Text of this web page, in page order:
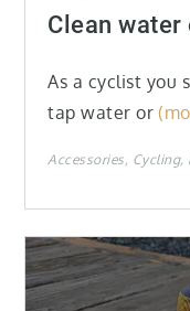
on
Clean water
As a cyclist you
tap water or
Accessories Cycling